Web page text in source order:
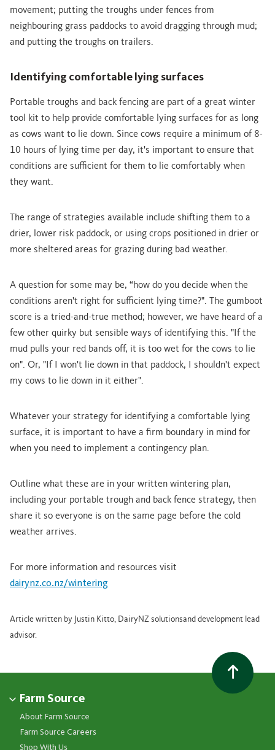
movement; putting the troughs under fences from
neighbouring grass paddocks to avoid dragging through mud;
and putting the troughs on trailers.
Identifying comfortable lying surfaces
Portable troughs and back fencing are part of a great winter
tool kit to help provide comfortable lying surfaces for as long
as cows want to lie down. Since cows require a minimum of 8-
10 hours of lying time per day, it's important to ensure that
conditions are sufficient for them to lie comfortably when
they want.
The range of strategies available include shifting them to a
drier, lower risk paddock, or using crops positioned in drier or
more sheltered areas for grazing during bad weather.
A question for some may be, “how do you decide when the
conditions aren't right for sufficient lying time?". The gumboot
score is a tried-and-true method; however, we have heard of a
few other quirky but sensible ways of identifying this. "If the
mud pulls your red bands off, it is too wet for the cows to lie
on". Or, "If I won't lie down in that paddock, I shouldn't expect
my cows to lie down in it either".
Whatever your strategy for identifying a comfortable lying
surface, it is important to have a firm boundary in mind for
when you need to implement a contingency plan.
Outline what these are in your written wintering plan,
including your portable trough and back fence strategy, then
share it so everyone is on the same page before the cold
weather arrives.
For more information and resources visit
dairynz.co.nz/wintering
Article written by Justin Kitto, DairyNZ solutionsand development lead
advisor.
Farm Source
About Farm Source
Farm Source Careers
Shop With Us